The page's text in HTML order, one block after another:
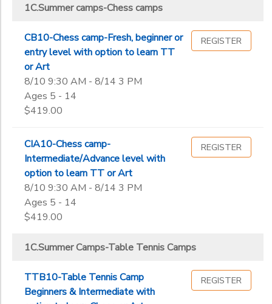
1C.Summer camps-Chess camps
CB10-Chess camp-Fresh, beginner or
entry level with option to learn TT
or Art
8/10 9:30 AM - 8/14 3 PM
Ages 5 - 14
$419.00
REGISTER
CIA10-Chess camp-
Intermediate/Advance level with
option to learn TT or Art
8/10 9:30 AM - 8/14 3 PM
Ages 5 - 14
$419.00
REGISTER
1C.Summer Camps-Table Tennis Camps
TTB10-Table Tennis Camp
Beginners & Intermediate with
REGISTER
Street,
ICC MAIN
CENTER
ONLINE
CAMPS
1C.Summer Camps-Table Tennis Camps
1C-summer camp-Bollywood dance camps
A.Leagues-Table Tennis
B. Table Tennis Private Lesson charges
B.Chess classes
B.Table Tennis classes
ICC Main Center Summer Camps
Category
43810
Not in school
Kindergarten
1st
2nd
3rd
4th
5th
6th
8th
9th
10th
Gender